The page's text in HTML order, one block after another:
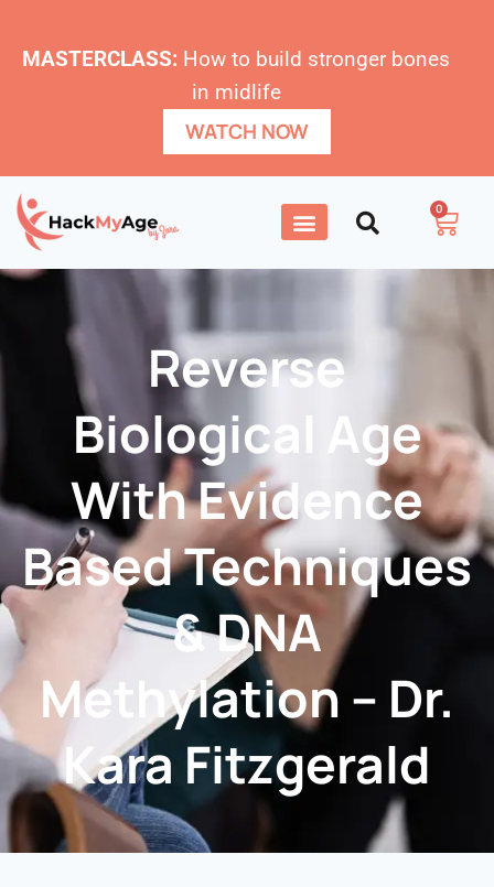
MASTERCLASS: How to build stronger bones
in midlife
WATCH NOW
0
Reverse
Biological Age
With Evidence
Based Techniques
& DNA
Methylation – Dr.
Kara Fitzgerald